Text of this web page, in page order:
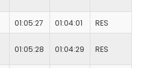
01:05:27 01:04:01 RES
01:05:28 01:04:29 RES